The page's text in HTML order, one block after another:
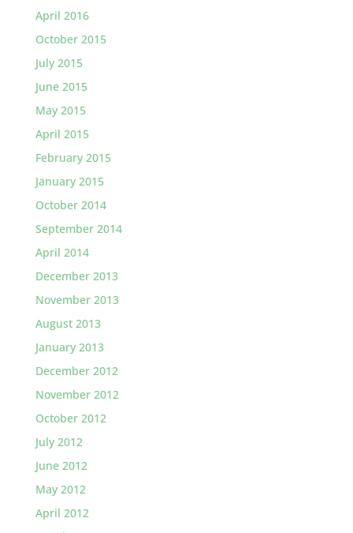
April 2016
October 2015
July 2015
June 2015
May 2015
April 2015
February 2015
January 2015
October 2014
September 2014
April 2014
December 2013
November 2013
August 2013
January 2013
December 2012
November 2012
October 2012
July 2012
June 2012
May 2012
April 2012